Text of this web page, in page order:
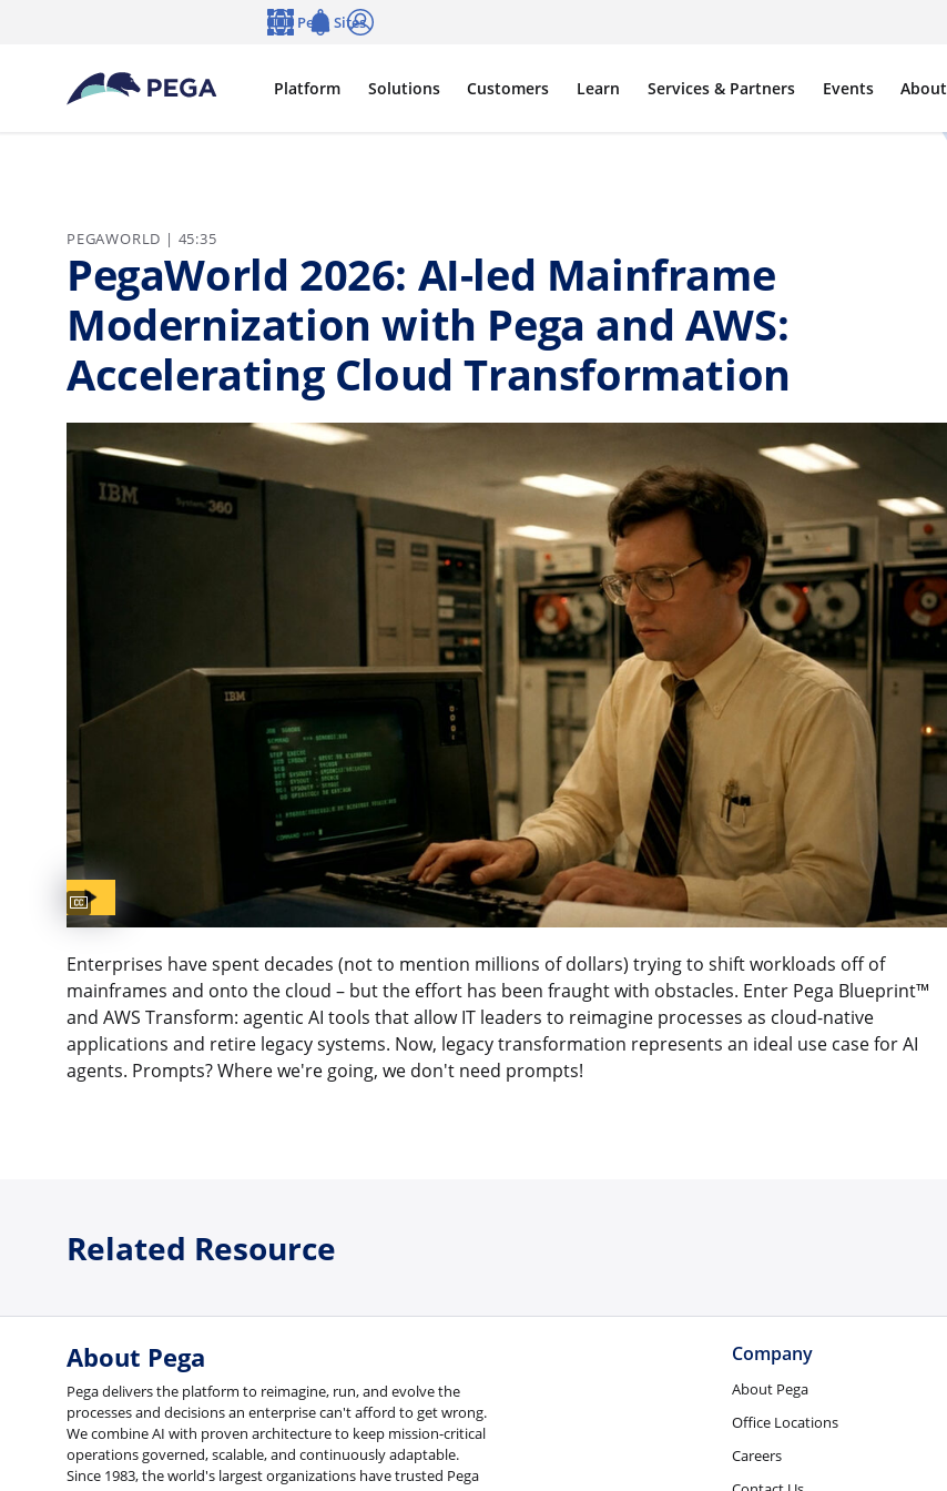
Platform Solutions Customers Learn Services & Partners Events About
Pega Sites
PEGAWORLD | 45:35
PegaWorld 2026: AI-led Mainframe
Modernization with Pega and AWS:
Accelerating Cloud Transformation
Captions available
Enterprises have spent decades (not to mention millions of dollars) trying to shift workloads off of
mainframes and onto the cloud – but the effort has been fraught with obstacles. Enter Pega Blueprint™
and AWS Transform: agentic AI tools that allow IT leaders to reimagine processes as cloud-native
applications and retire legacy systems. Now, legacy transformation represents an ideal use case for AI
agents. Prompts? Where we're going, we don't need prompts!
Related Resource
About Pega
Pega delivers the platform to reimagine, run, and evolve the
processes and decisions an enterprise can't afford to get wrong.
We combine AI with proven architecture to keep mission-critical
operations governed, scalable, and continuously adaptable.
Since 1983, the world's largest organizations have trusted Pega
Company
About Pega
Office Locations
Careers